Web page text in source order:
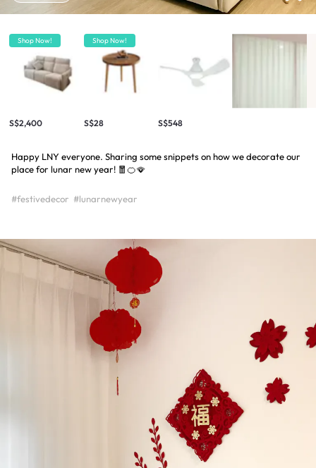
Shop Now!
S$2,400
Shop Now!
S$28 S$548
Happy LNY everyone. Sharing some snippets on how we decorate our
place for lunar new year! 🧧🍊🪭
#festivedecor #lunarnewyear